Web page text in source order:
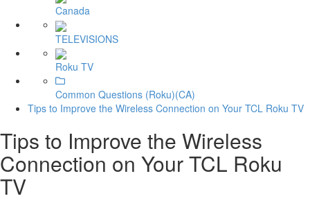
Canada
TELEVISIONS
Roku TV
Common Questions (Roku)(CA)
Tips to Improve the Wireless Connection on Your TCL Roku TV
Tips to Improve the Wireless
Connection on Your TCL Roku
TV